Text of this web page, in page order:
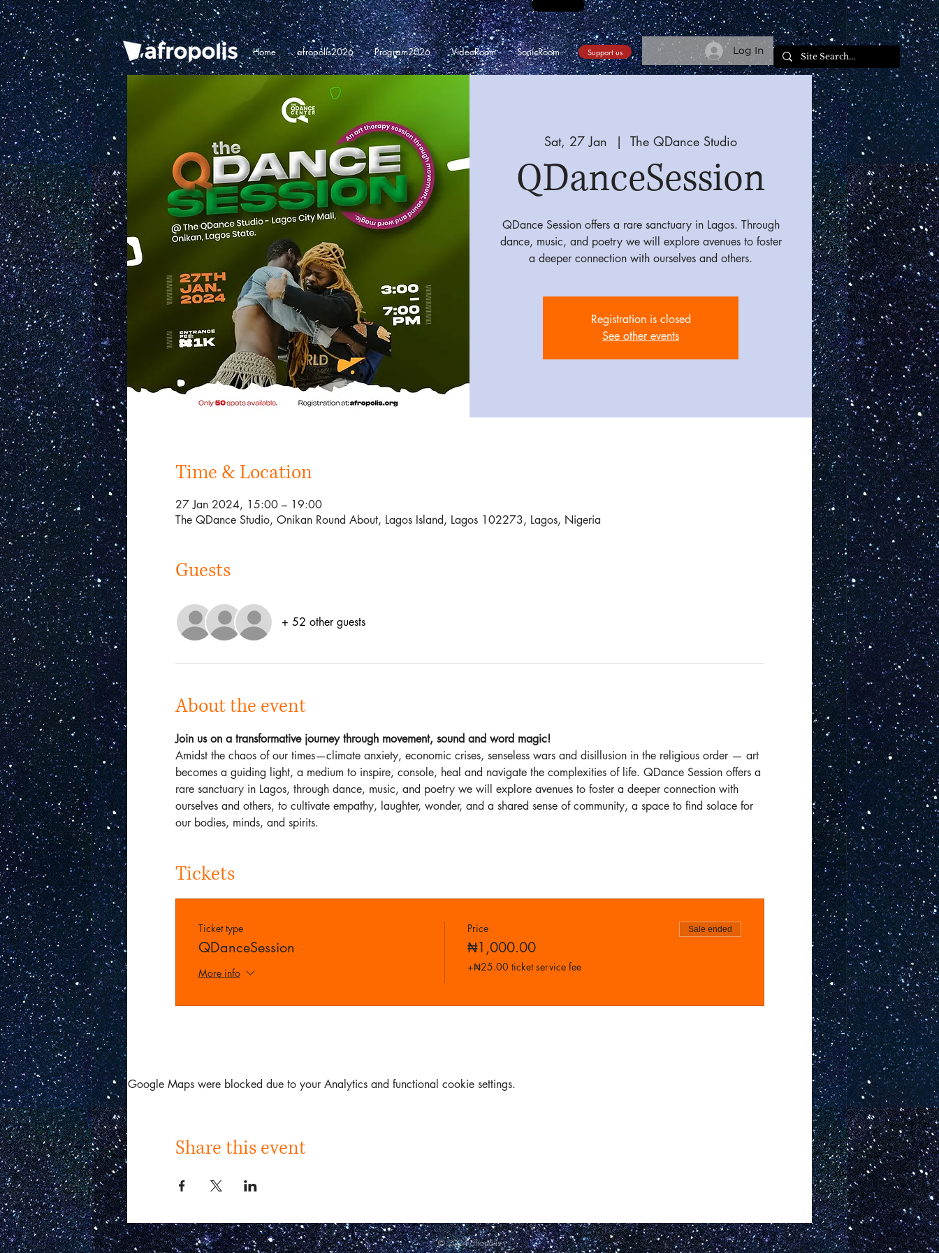
Home afropolis2026 Program2026 VideoRoom SonicRoom Support us Log In
Sat, 27 Jan
  |
The QDance Studio
QDanceSession
QDance Session offers a rare sanctuary in Lagos. Through
dance, music, and poetry we will explore avenues to foster
a deeper connection with ourselves and others.
Registration is closed
See other events
Time & Location
27 Jan 2024, 15:00 – 19:00
The QDance Studio, Onikan Round About, Lagos Island, Lagos 102273, Lagos, Nigeria
Guests
+ 52 other guests
About the event
Join us on a transformative journey through movement, sound and word magic!
Amidst the chaos of our times—climate anxiety, economic crises, senseless wars and disillusion in the religious order — art
becomes a guiding light, a medium to inspire, console, heal and navigate the complexities of life. QDance Session offers a
rare sanctuary in Lagos, through dance, music, and poetry we will explore avenues to foster a deeper connection with
ourselves and others, to cultivate empathy, laughter, wonder, and a shared sense of community, a space to find solace for
our bodies, minds, and spirits.
Tickets
Ticket type
QDanceSession
More info
Price
₦1,000.00
+₦25.00 ticket service fee
Sale ended
Google Maps were blocked due to your Analytics and functional cookie settings.
Share this event
© 2024 afropolis